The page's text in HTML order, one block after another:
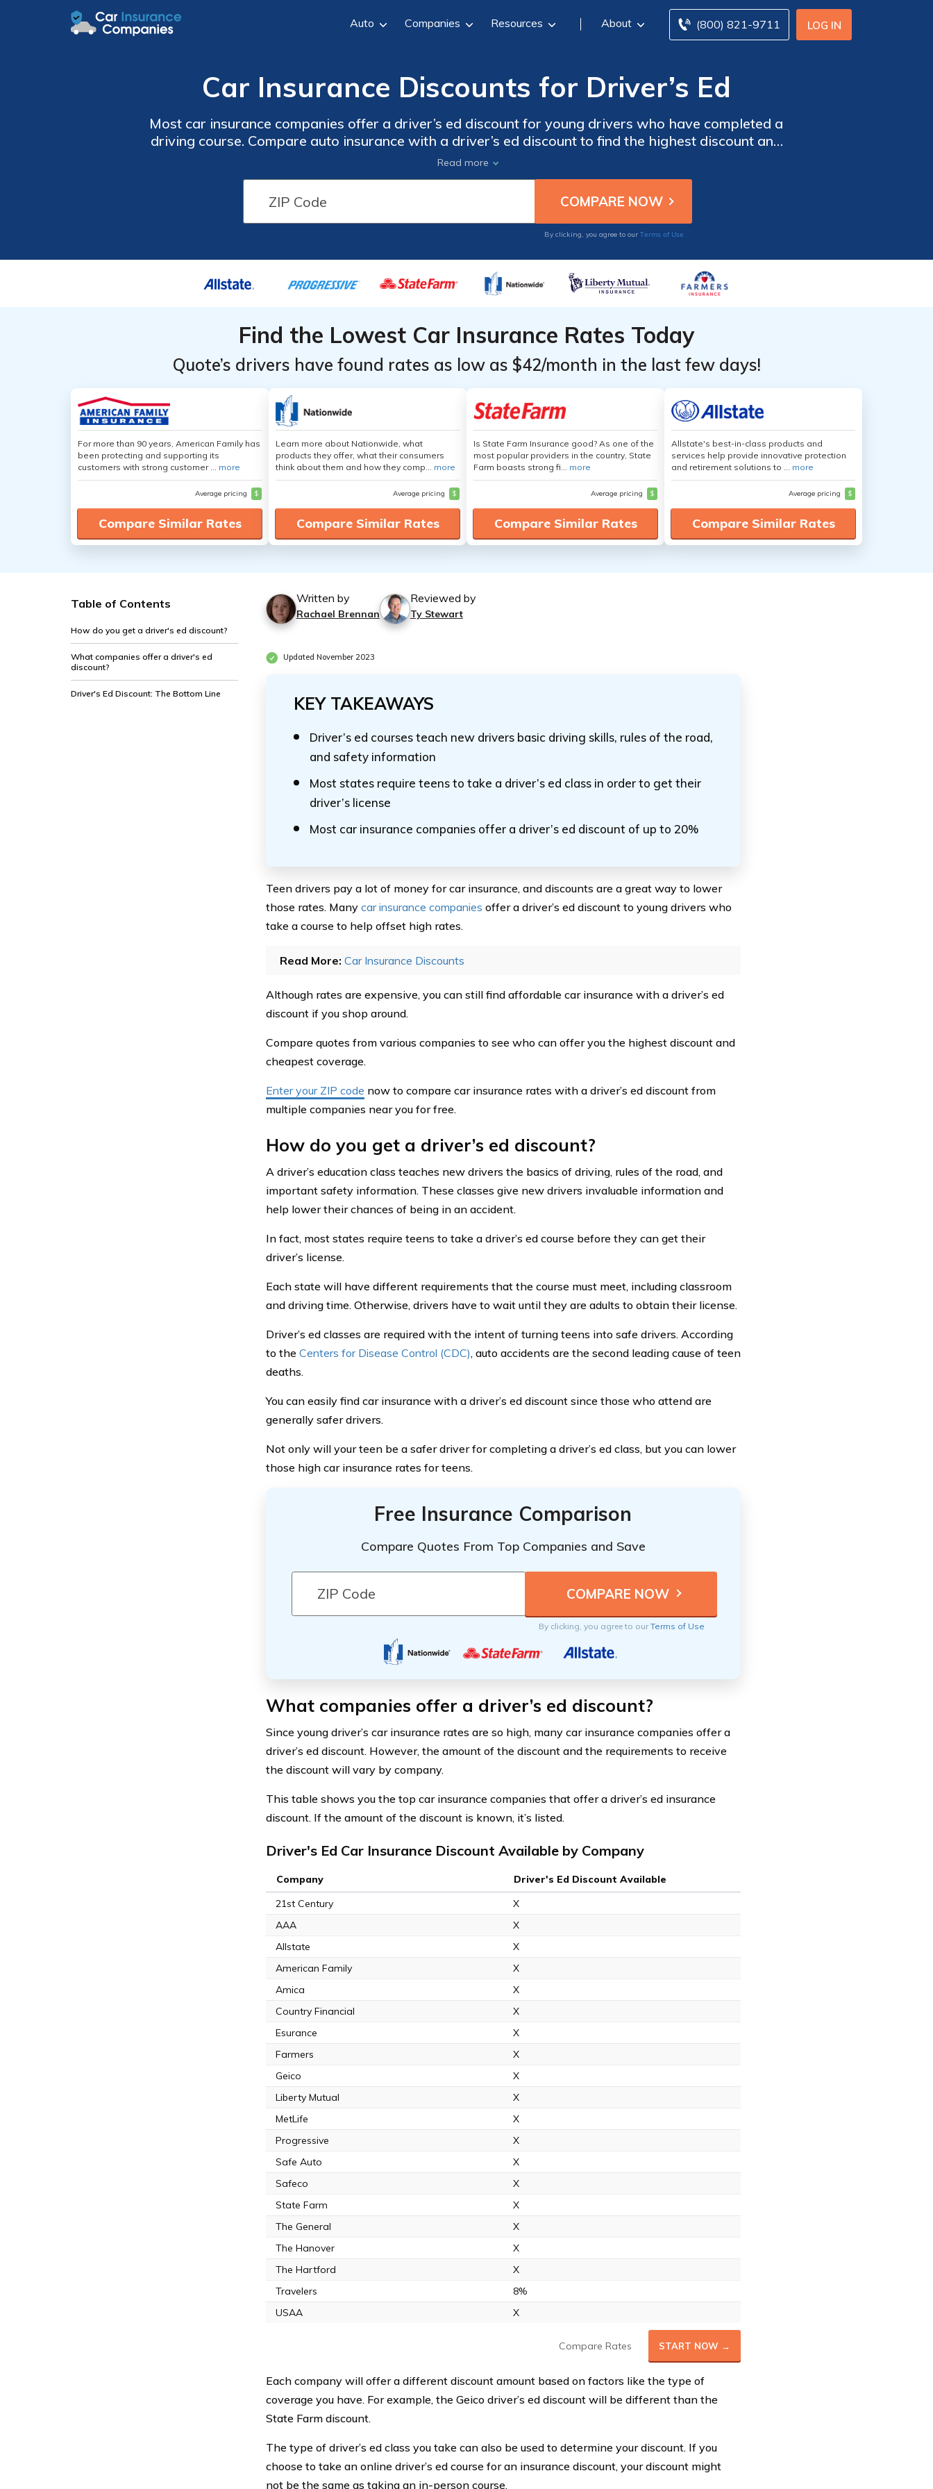
LOG IN
(800) 821-9711
Auto Companies Resources About
Car Insurance Discounts for Driver’s Ed
Most car insurance companies offer a driver’s ed discount for young drivers who have completed a
driving course. Compare auto insurance with a driver’s ed discount to find the highest discount and
lowest rate.
Read more
By clicking, you agree to our Terms of Use
Find the Lowest Car Insurance Rates Today
Quote’s drivers have found rates as low as $42/month in the last few days!
For more than 90 years, American Family has
been protecting and supporting its
customers with strong customer ... more
Average pricing $
Compare Similar Rates
Learn more about Nationwide, what
products they offer, what their consumers
think about them and how they comp... more
Average pricing $
Compare Similar Rates
Is State Farm Insurance good? As one of the
most popular providers in the country, State
Farm boasts strong fi... more
Average pricing $
Compare Similar Rates
Allstate's best-in-class products and
services help provide innovative protection
and retirement solutions to ... more
Average pricing $
Compare Similar Rates
Table of Contents
How do you get a driver's ed discount?
What companies offer a driver's ed
discount?
Driver's Ed Discount: The Bottom Line
Written by
Rachael Brennan
Reviewed by
Ty Stewart
Updated November 2023
KEY TAKEAWAYS
Driver’s ed courses teach new drivers basic driving skills, rules of the road,
and safety information
Most states require teens to take a driver’s ed class in order to get their
driver’s license
Most car insurance companies offer a driver’s ed discount of up to 20%
Teen drivers pay a lot of money for car insurance, and discounts are a great way to lower
those rates. Many car insurance companies offer a driver’s ed discount to young drivers who
take a course to help offset high rates.
Read More: Car Insurance Discounts
Although rates are expensive, you can still find affordable car insurance with a driver’s ed
discount if you shop around.
Compare quotes from various companies to see who can offer you the highest discount and
cheapest coverage.
Enter your ZIP code now to compare car insurance rates with a driver’s ed discount from
multiple companies near you for free.
How do you get a driver’s ed discount?
A driver’s education class teaches new drivers the basics of driving, rules of the road, and
important safety information. These classes give new drivers invaluable information and
help lower their chances of being in an accident.
In fact, most states require teens to take a driver’s ed course before they can get their
driver’s license.
Each state will have different requirements that the course must meet, including classroom
and driving time. Otherwise, drivers have to wait until they are adults to obtain their license.
Driver’s ed classes are required with the intent of turning teens into safe drivers. According
to the Centers for Disease Control (CDC), auto accidents are the second leading cause of teen
deaths.
You can easily find car insurance with a driver’s ed discount since those who attend are
generally safer drivers.
Not only will your teen be a safer driver for completing a driver’s ed class, but you can lower
those high car insurance rates for teens.
Free Insurance Comparison
Compare Quotes From Top Companies and Save
By clicking, you agree to ourTerms of Use
What companies offer a driver’s ed discount?
Since young driver’s car insurance rates are so high, many car insurance companies offer a
driver’s ed discount. However, the amount of the discount and the requirements to receive
the discount will vary by company.
This table shows you the top car insurance companies that offer a driver’s ed insurance
discount. If the amount of the discount is known, it’s listed.
Driver's Ed Car Insurance Discount Available by Company
Company
Driver's Ed Discount Available
21st Century
X
AAA
X
Allstate
X
American Family
X
Amica
X
Country Financial
X
Esurance
X
Farmers
X
Geico
X
Liberty Mutual
X
MetLife
X
Progressive
X
Safe Auto
X
Safeco
X
State Farm
X
The General
X
The Hanover
X
The Hartford
X
Travelers
8%
USAA
X
Compare Rates START NOW →
Each company will offer a different discount amount based on factors like the type of
coverage you have. For example, the Geico driver’s ed discount will be different than the
State Farm discount.
The type of driver’s ed class you take can also be used to determine your discount. If you
choose to take an online driver’s ed course for an insurance discount, your discount might
not be the same as taking an in-person course.